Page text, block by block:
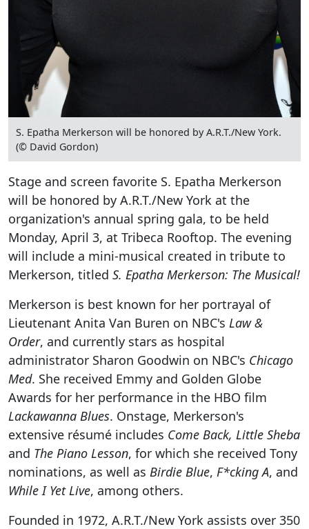
S. Epatha Merkerson will be honored by A.R.T./New York.
(© David Gordon)
Stage and screen favorite S. Epatha Merkerson
will be honored by A.R.T./New York at the
organization's annual spring gala, to be held
Monday, April 3, at Tribeca Rooftop. The evening
will include a mini-musical created in tribute to
Merkerson, titled S. Epatha Merkerson: The Musical!
Merkerson is best known for her portrayal of
Lieutenant Anita Van Buren on NBC's Law &
Order, and currently stars as hospital
administrator Sharon Goodwin on NBC's Chicago
Med. She received Emmy and Golden Globe
Awards for her performance in the HBO film
Lackawanna Blues. Onstage, Merkerson's
extensive résumé includes Come Back, Little Sheba
and The Piano Lesson, for which she received Tony
nominations, as well as Birdie Blue, F*cking A, and
While I Yet Live, among others.
Founded in 1972, A.R.T./New York assists over 350